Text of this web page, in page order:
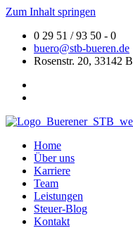
Zum Inhalt springen
0 29 51 / 93 50 - 0
buero@stb-bueren.de
Rosenstr. 20, 33142
Home
Über uns
Karriere
Team
Leistungen
Steuer-Blog
Kontakt